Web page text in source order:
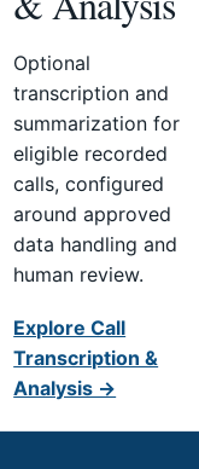
Optional
transcription and
summarization for
eligible recorded
calls, configured
around approved
data handling and
human review.
Explore Call
Transcription &
Analysis →